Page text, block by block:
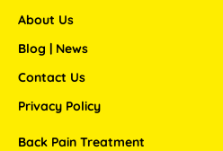
o
k
f
a
About Us
Blog | News
Contact Us
Privacy Policy
Back Pain Treatment